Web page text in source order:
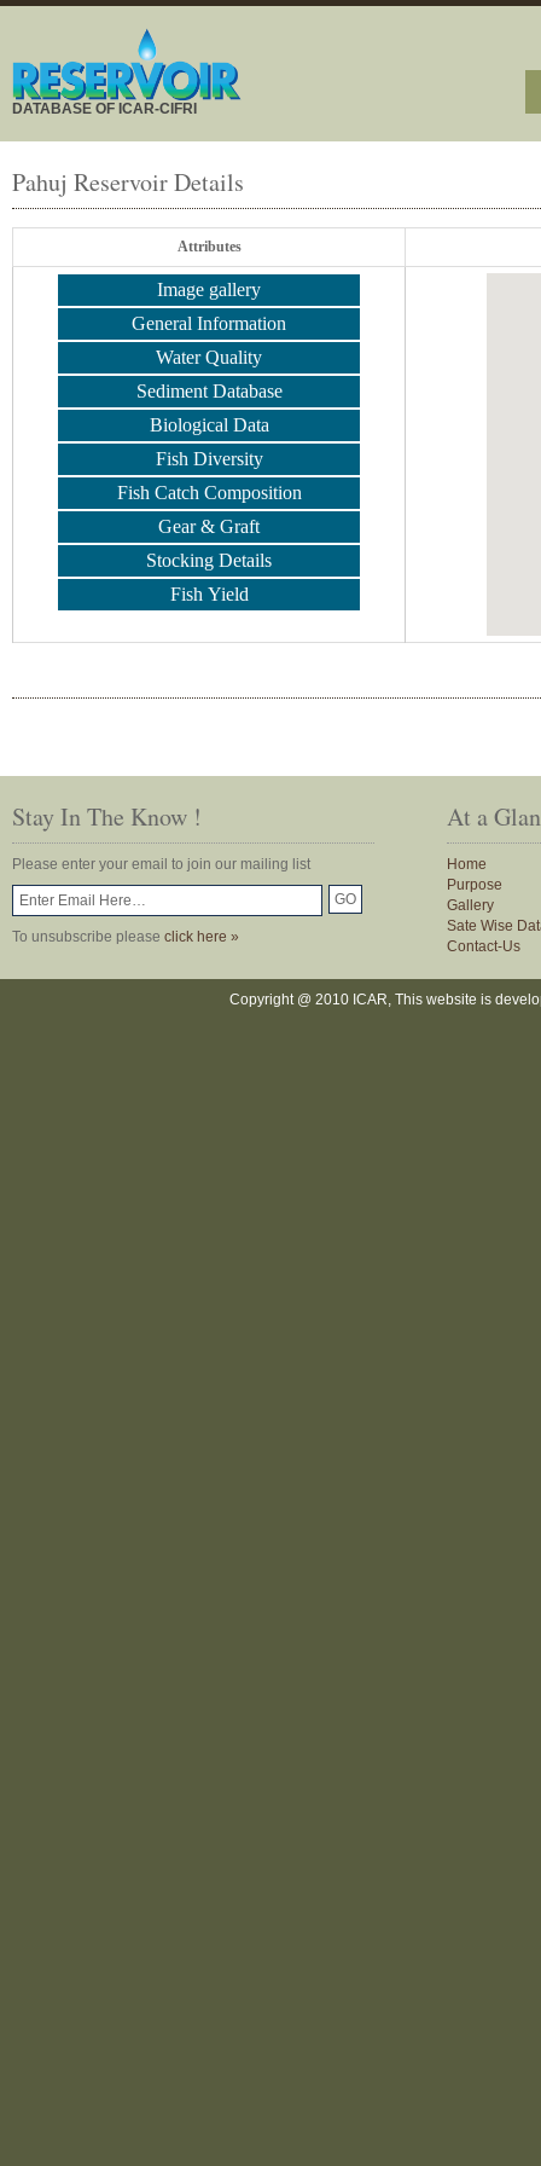
DATABASE OF ICAR-CIFRI
Pahuj Reservoir Details
Attributes
Image gallery
General Information
Water Quality
Sediment Database
Biological Data
Fish Diversity
Fish Catch Composition
Gear & Graft
Stocking Details
Fish Yield
Stay In The Know !
Please enter your email to join our mailing list
To unsubscribe please click here »
At a
Home
Purpose
Gallery
Sate Wise
Contact-Us
Copyright @ 2010 ICAR, This website is